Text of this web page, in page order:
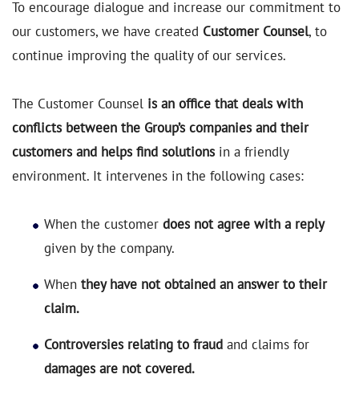
To encourage dialogue and increase our commitment to
our customers, we have created Customer Counsel, to
continue improving the quality of our services.
The Customer Counsel is an office that deals with
conflicts between the Group’s companies and their
customers and helps find solutions in a friendly
environment. It intervenes in the following cases:
When the customer does not agree with a reply
given by the company.
When they have not obtained an answer to their
claim.
Controversies relating to fraud and claims for
damages are not covered.